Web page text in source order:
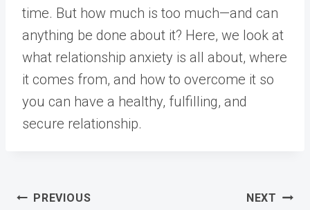
time. But how much is too much—and can
anything be done about it? Here, we look at
what relationship anxiety is all about, where
it comes from, and how to overcome it so
you can have a healthy, fulfilling, and
secure relationship.
Post
PREVIOUS NEXT